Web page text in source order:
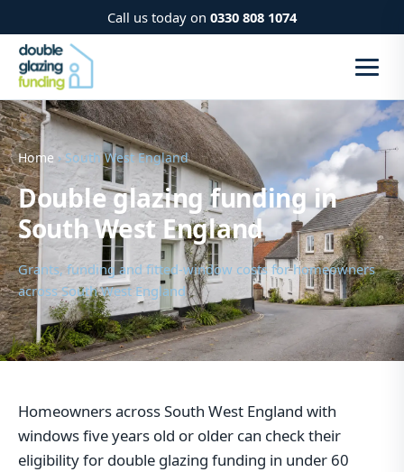
Call us today on 0330 808 1074
Home › South West England
Double glazing funding in
South West England
Grants, funding and fitted-window costs for homeowners
across South West England
Homeowners across South West England with
windows five years old or older can check their
eligibility for double glazing funding in under 60